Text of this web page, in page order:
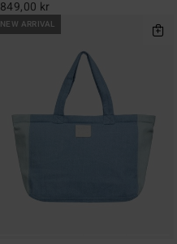
849,00 kr
NEW ARRIVAL